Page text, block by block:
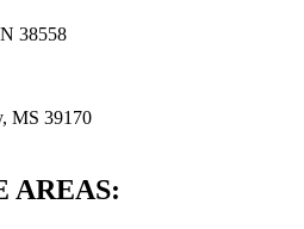
38558
MS 39170
AREAS: